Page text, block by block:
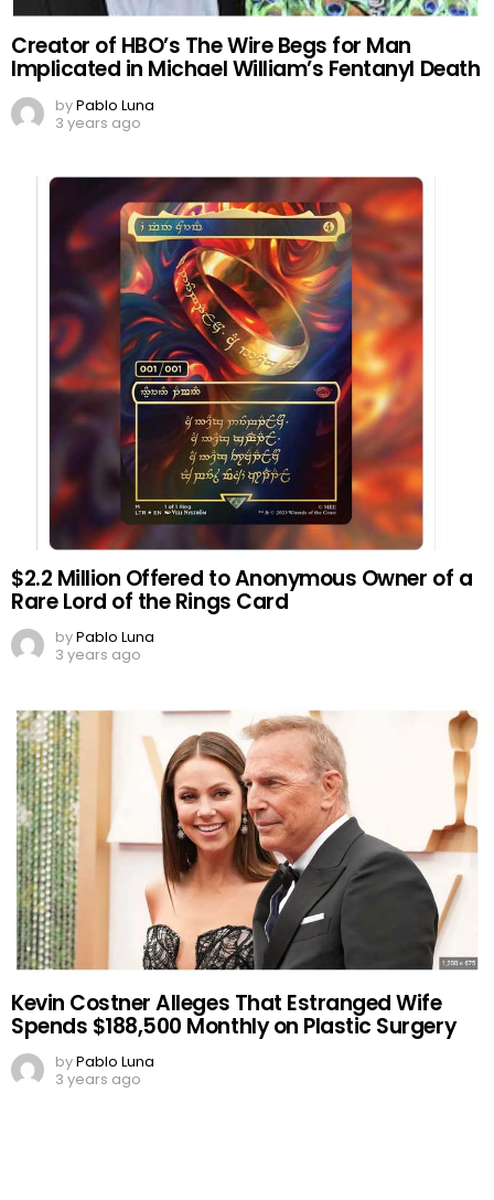
Creator of HBO’s The Wire Begs for Man
Implicated in Michael William’s Fentanyl Death
byPablo Luna
3 years ago
$2.2 Million Offered to Anonymous Owner of a
Rare Lord of the Rings Card
byPablo Luna
3 years ago
Kevin Costner Alleges That Estranged Wife
Spends $188,500 Monthly on Plastic Surgery
byPablo Luna
3 years ago